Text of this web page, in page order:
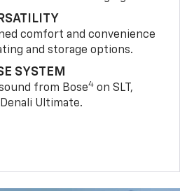
comfort and convenience
and storage options.
SYSTEM
from Bose4 on SLT,
Ultimate.